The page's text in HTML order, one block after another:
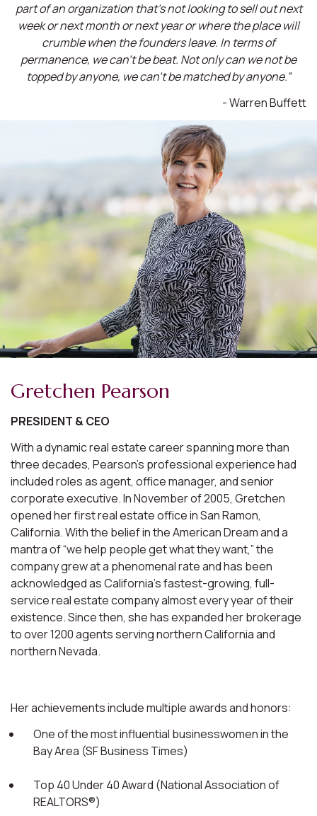
part of an organization that’s not looking to sell out next
week or next month or next year or where the place will
crumble when the founders leave. In terms of
permanence, we can't be beat. Not only can we not be
topped by anyone, we can't be matched by anyone.”
- Warren Buffett
Gretchen Pearson
PRESIDENT & CEO
With a dynamic real estate career spanning more than
three decades, Pearson's professional experience had
included roles as agent, office manager, and senior
corporate executive. In November of 2005, Gretchen
opened her first real estate office in San Ramon,
California. With the belief in the American Dream and a
mantra of “we help people get what they want,” the
company grew at a phenomenal rate and has been
acknowledged as California’s fastest-growing, full-
service real estate company almost every year of their
existence. Since then, she has expanded her brokerage
to over 1200 agents serving northern California and
northern Nevada.
Her achievements include multiple awards and honors:
One of the most influential businesswomen in the
Bay Area (SF Business Times)
Top 40 Under 40 Award (National Association of
REALTORS®)